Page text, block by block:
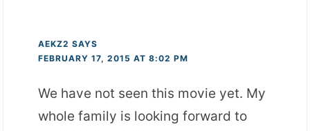
AEKZ2 SAYS
FEBRUARY 17, 2015 AT 8:02 PM
We have not seen this movie yet. My
whole family is looking forward to